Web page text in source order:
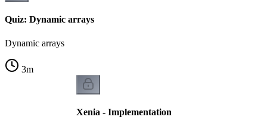
Quiz: Dynamic arrays
Dynamic arrays
3m
Xenia - Implementation